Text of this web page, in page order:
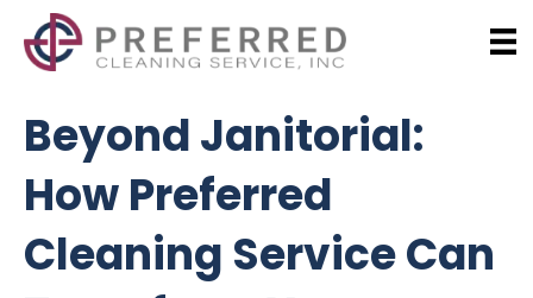
Beyond Janitorial:
How Preferred
Cleaning Service Can